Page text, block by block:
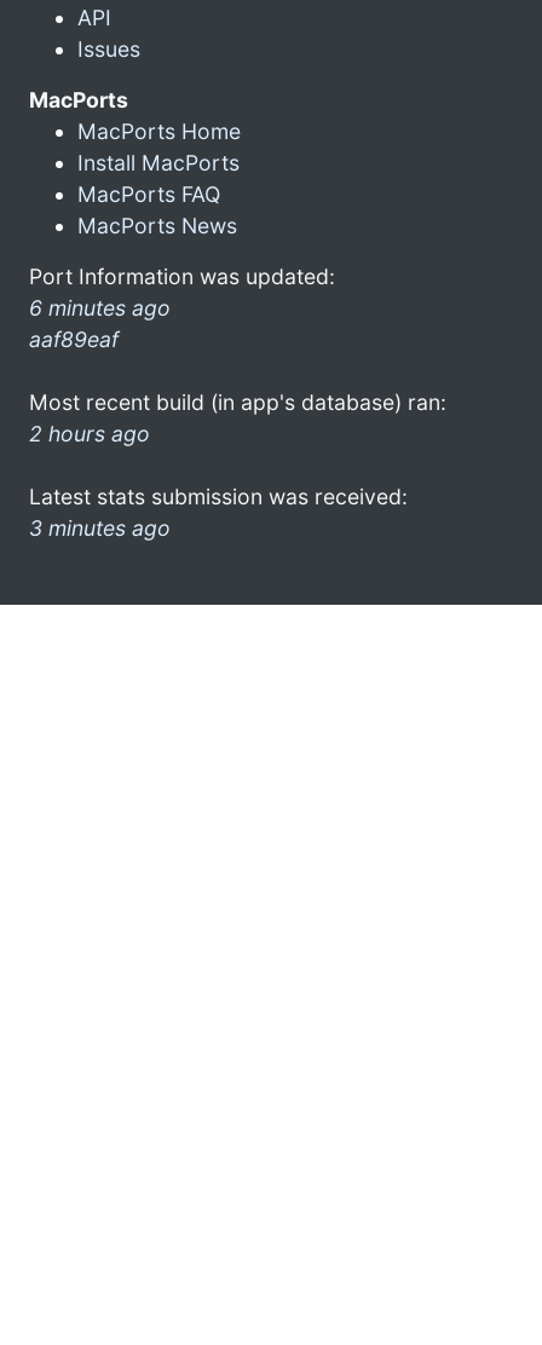
API
Issues
MacPorts
MacPorts Home
Install MacPorts
MacPorts FAQ
MacPorts News
Port Information was updated:
6 minutes ago
aaf89eaf
Most recent build (in app's database) ran:
2 hours ago
Latest stats submission was received:
3 minutes ago